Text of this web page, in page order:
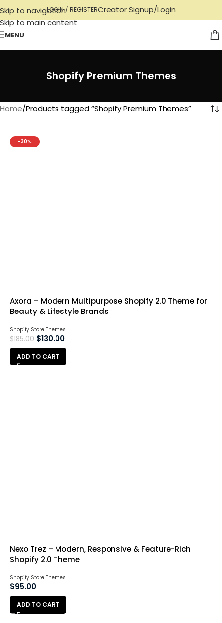
Skip to navigation
Skip to main content
LOGIN / REGISTERCreator Signup/Login
MENU
Shopify Premium Themes
Home Products tagged “Shopify Premium Themes”
-30%
Axora – Modern Multipurpose Shopify 2.0 Theme for
Beauty & Lifestyle Brands
Shopify Store Themes
$185.00 $130.00
ADD TO CART
Nexo Trez – Modern, Responsive & Feature-Rich
Shopify 2.0 Theme
Shopify Store Themes
$95.00
ADD TO CART